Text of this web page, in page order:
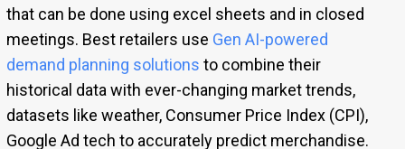
that can be done using excel sheets and in closed
meetings. Best retailers use Gen AI-powered
demand planning solutions to combine their
historical data with ever-changing market trends,
datasets like weather, Consumer Price Index (CPI),
Google Ad tech to accurately predict merchandise.